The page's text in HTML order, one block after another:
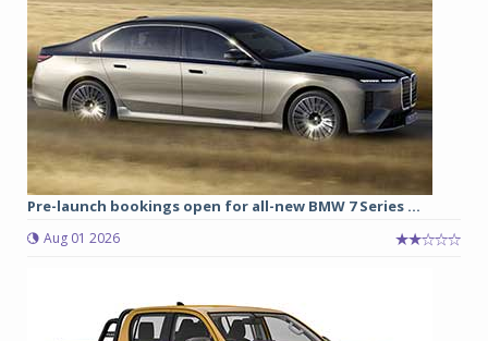
Pre-launch bookings open for all-new BMW 7 Series ...
Aug 01 2026